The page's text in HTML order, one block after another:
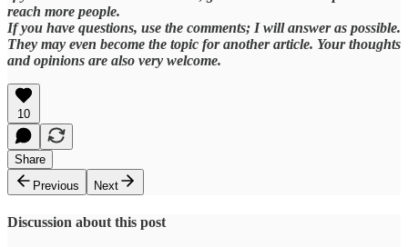
reach more people.
If you have questions, use the comments; I will answer as possible.
They may even become the topic for another article. Your thoughts
and opinions are also very welcome.
10
Share
Previous
Next
Discussion about this post